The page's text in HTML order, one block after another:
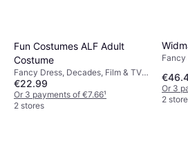
Fun Costumes ALF Adult
Costume
Fancy Dress, Decades, Film & TV,
Halloween, Unisex, Other Film &
TV 80's
€22.99
Or 3 payments of €7.66¹
2 stores
Fancy
Or 3
2